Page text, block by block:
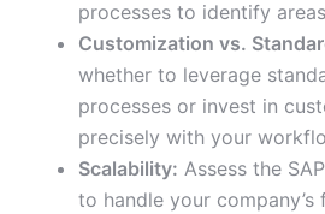
processes to identify
Customization vs.
whether to leverage
processes or invest in
precisely with your
Scalability: Assess the
to handle your